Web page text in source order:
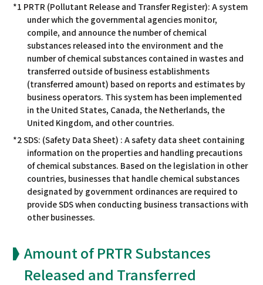
*1 PRTR (Pollutant Release and Transfer Register): A system
under which the governmental agencies monitor,
compile, and announce the number of chemical
substances released into the environment and the
number of chemical substances contained in wastes and
transferred outside of business establishments
(transferred amount) based on reports and estimates by
business operators. This system has been implemented
in the United States, Canada, the Netherlands, the
United Kingdom, and other countries.
*2 SDS: (Safety Data Sheet) : A safety data sheet containing
information on the properties and handling precautions
of chemical substances. Based on the legislation in other
countries, businesses that handle chemical substances
designated by government ordinances are required to
provide SDS when conducting business transactions with
other businesses.
Amount of PRTR Substances
Released and Transferred